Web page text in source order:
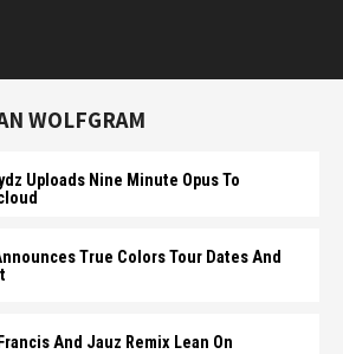
WOLFGRAM
Uploads Nine Minute Opus To
True Colors Tour Dates And
And Jauz Remix Lean On